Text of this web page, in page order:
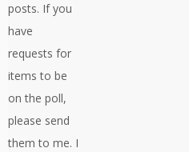
posts. If you
have
requests for
items to be
on the poll,
please send
them to me. I